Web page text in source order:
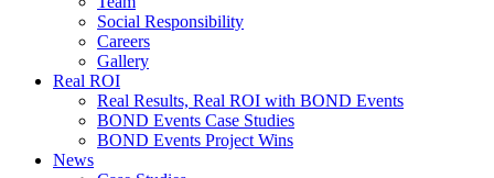
Social Responsibility
Careers
Gallery
Real ROI
Real Results, Real ROI with BOND Events
BOND Events Case Studies
BOND Events Project Wins
News